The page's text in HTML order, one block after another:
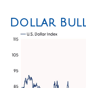
Dollar